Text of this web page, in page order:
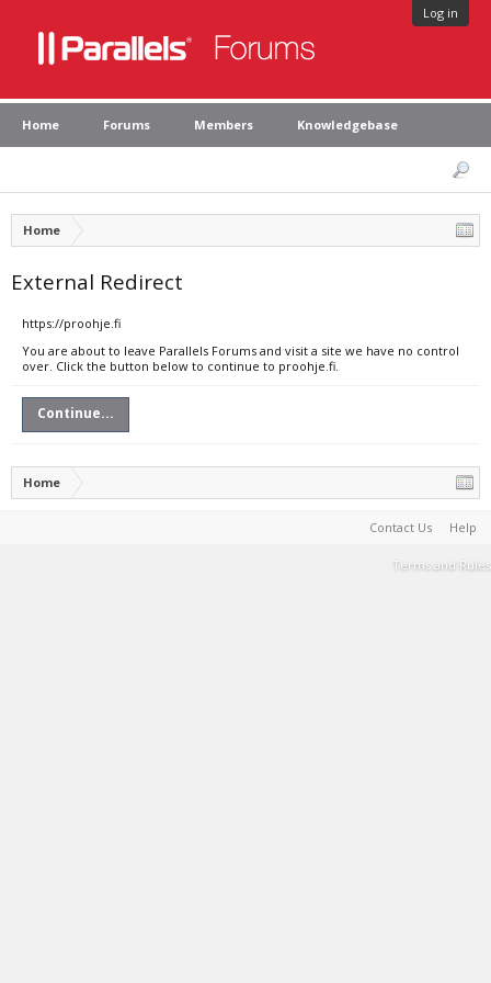
Log in
Home Forums Members Knowledgebase
Home
External Redirect
https://proohje.fi
You are about to leave Parallels Forums and visit a site we have no control
over. Click the button below to continue to proohje.fi.
Continue...
Home
Contact Us Help
Terms and Rules